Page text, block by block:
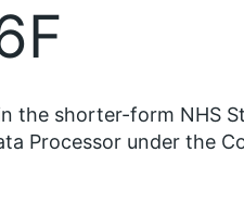
the shorter-form NHS
Processor under the